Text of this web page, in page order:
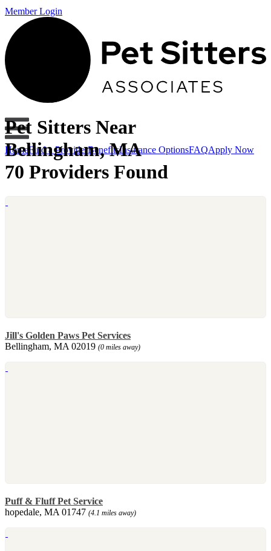
Member Login
HomeFind a ProviderBenefitsInsurance OptionsFAQApply Now
Pet Sitters Near
Bellingham, MA
70 Providers Found
Jill's Golden Paws Pet Services
Bellingham, MA 02019 (0 miles away)
Puff & Fluff Pet Service
hopedale, MA 01747 (4.1 miles away)